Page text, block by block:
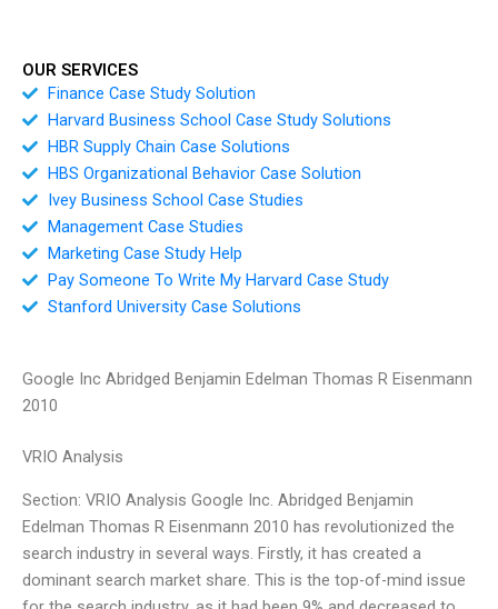
OUR SERVICES
Finance Case Study Solution
Harvard Business School Case Study Solutions
HBR Supply Chain Case Solutions
HBS Organizational Behavior Case Solution
Ivey Business School Case Studies
Management Case Studies
Marketing Case Study Help
Pay Someone To Write My Harvard Case Study
Stanford University Case Solutions
Google Inc Abridged Benjamin Edelman Thomas R Eisenmann
2010
VRIO Analysis
Section: VRIO Analysis Google Inc. Abridged Benjamin
Edelman Thomas R Eisenmann 2010 has revolutionized the
search industry in several ways. Firstly, it has created a
dominant search market share. This is the top-of-mind issue